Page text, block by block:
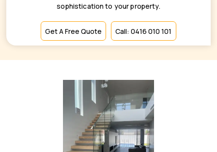
sophistication to your property.
Get A Free Quote Call: 0416 010 101